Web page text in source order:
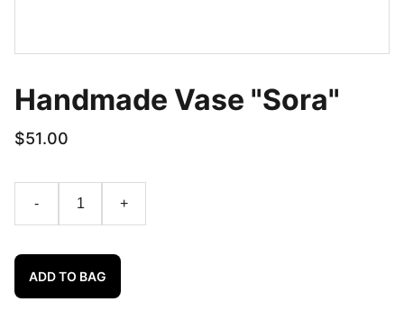
Handmade Vase "Sora"
$51.00
- +
ADD TO BAG